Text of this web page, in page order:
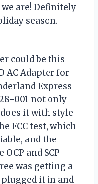
are! Definitely
season. —
could be this
AC Adapter for
Express
001 not only
it with style
FCC test, which
and the
and SCP
was getting a
it in and